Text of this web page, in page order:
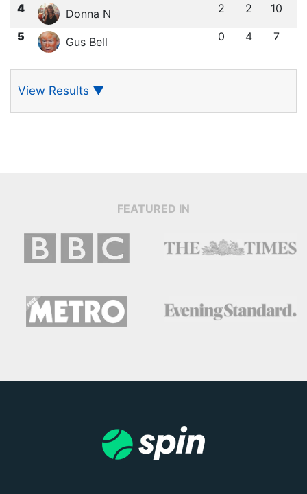
4 Donna N 2 2 10
5 Gus Bell 0 4 7
View Results ▼
FEATURED IN